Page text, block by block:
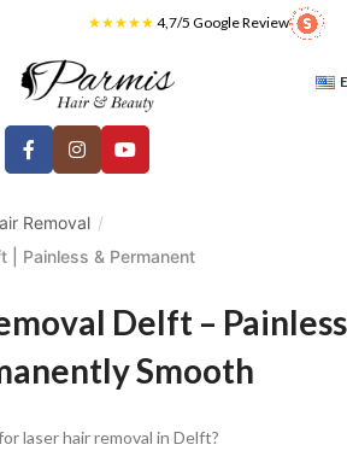
★★★★★ 4,7/5 Google Review
Removal
| Painless & Permanent
Delft – Painless
Smooth
laser hair removal in Delft?